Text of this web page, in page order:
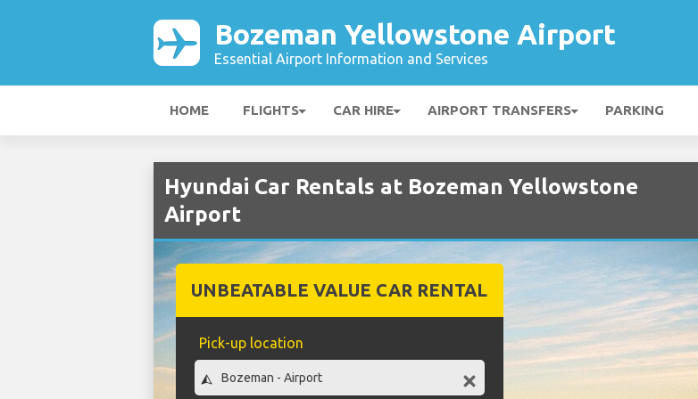
Bozeman Yellowstone Airport
Essential Airport Information and Services
HOME FLIGHTS CAR HIRE AIRPORT TRANSFERS PARKING
Hyundai Car Rentals at Bozeman Yellowstone
Airport
UNBEATABLE VALUE CAR RENTAL
Pick-up location